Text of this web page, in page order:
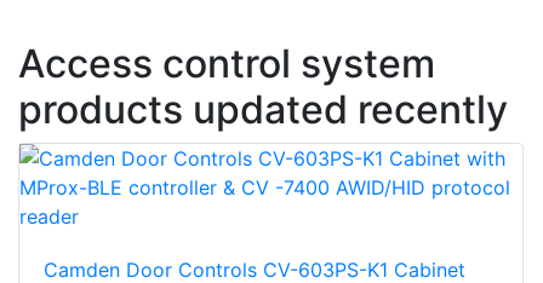
Access control system
products updated recently
Camden Door Controls CV-603PS-K1 Cabinet